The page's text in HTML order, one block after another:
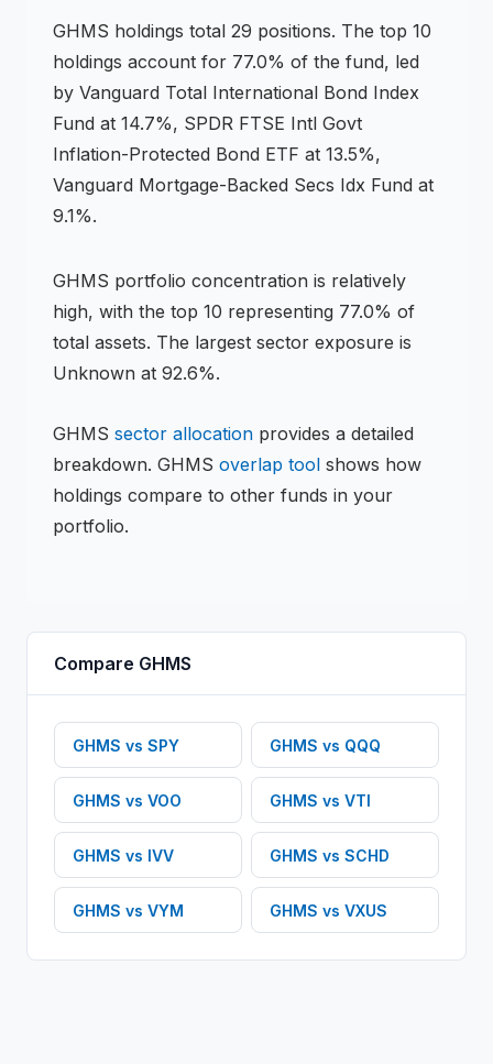
GHMS holdings total 29 positions. The top 10
holdings account for 77.0% of the fund, led
by Vanguard Total International Bond Index
Fund at 14.7%, SPDR FTSE Intl Govt
Inflation-Protected Bond ETF at 13.5%,
Vanguard Mortgage-Backed Secs Idx Fund at
9.1%.
GHMS portfolio concentration is relatively
high, with the top 10 representing 77.0% of
total assets. The largest sector exposure is
Unknown at 92.6%.
GHMS sector allocation provides a detailed
breakdown. GHMS overlap tool shows how
holdings compare to other funds in your
portfolio.
Compare GHMS
GHMS vs SPY GHMS vs QQQ
GHMS vs VOO GHMS vs VTI
GHMS vs IVV GHMS vs SCHD
GHMS vs VYM GHMS vs VXUS